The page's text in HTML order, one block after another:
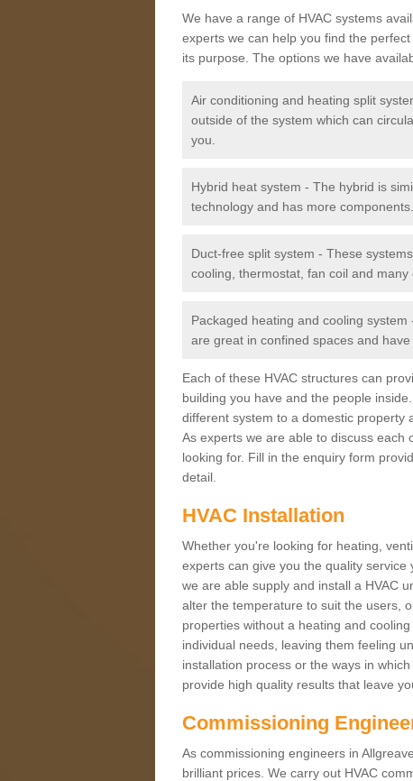
We have a range of HVAC systems
experts we can help you find the
its purpose. The options we have
Air conditioning and heating split
outside of the system which can
you.
Hybrid heat system - The hybrid is
technology and has more components.
Duct-free split system - These
cooling, thermostat, fan coil and many
Packaged heating and cooling
are great in confined spaces and
Each of these HVAC structures can
building you have and the people
different system to a domestic property
As experts we are able to discuss each
looking for. Fill in the enquiry form
detail.
HVAC Installation
Whether you're looking for heating,
experts can give you the quality service
we are able supply and install a HVAC
alter the temperature to suit the users,
properties without a heating and
individual needs, leaving them feeling
installation process or the ways in
provide high quality results that leave
Commissioning
As commissioning engineers in
brilliant prices. We carry out HVAC